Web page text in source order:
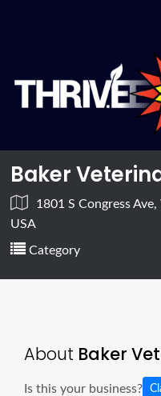
Baker
1801 S Congress
USA
Category
About Baker
Is this your business?